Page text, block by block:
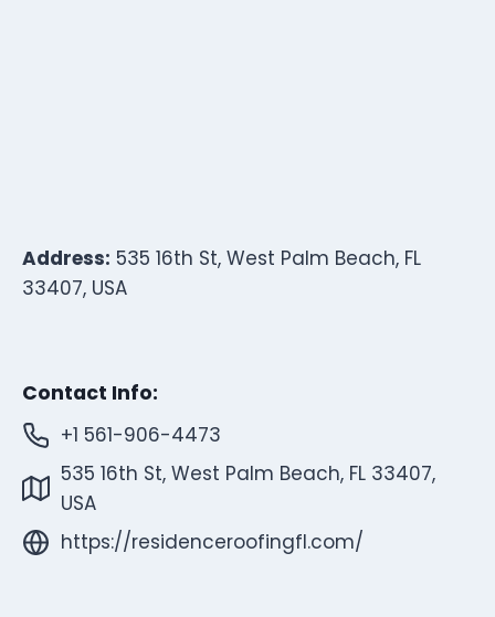
Address: 535 16th St, West Palm Beach, FL
33407, USA
Contact Info:
+1 561-906-4473
535 16th St, West Palm Beach, FL 33407,
USA
https://residenceroofingfl.com/